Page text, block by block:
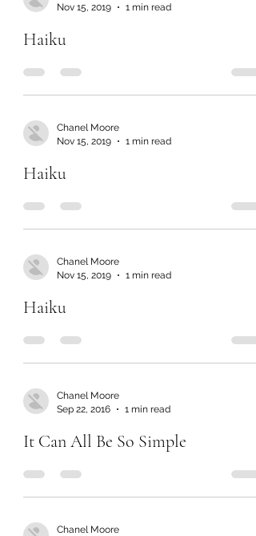
Nov 15, 2019
1 min read
Haiku
Chanel Moore
Nov 15, 2019
1 min read
Haiku
Chanel Moore
Nov 15, 2019
1 min read
Haiku
Chanel Moore
Sep 22, 2016
1 min read
It Can All Be So Simple
Chanel Moore